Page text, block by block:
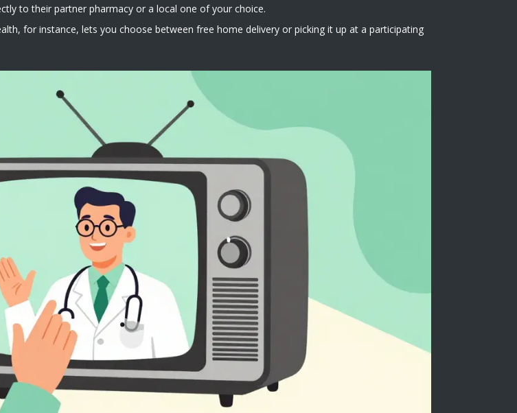
to their partner pharmacy or a local one of your choice.
for instance, lets you choose between free home delivery or picking it up at a participating